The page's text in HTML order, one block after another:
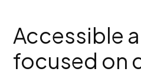
Accessible
focused on